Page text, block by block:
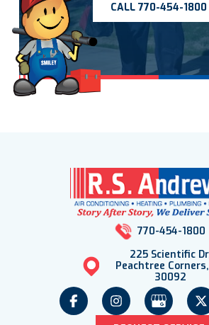
CALL 770-454-1800
770-454-1800
225 Scientific
Peachtree
30092